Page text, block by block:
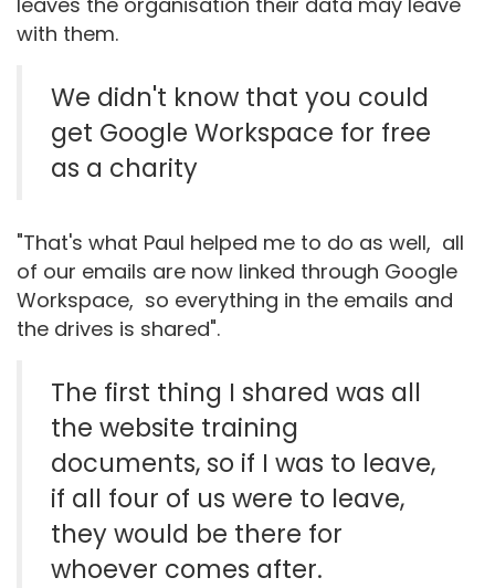
with them.
We didn't know that you could
get Google Workspace for free
as a charity
"That's what Paul helped me to do as well, all
of our emails are now linked through Google
Workspace, so everything in the emails and
the drives is shared".
The first thing I shared was all
the website training
documents, so if I was to leave,
if all four of us were to leave,
they would be there for
whoever comes after.